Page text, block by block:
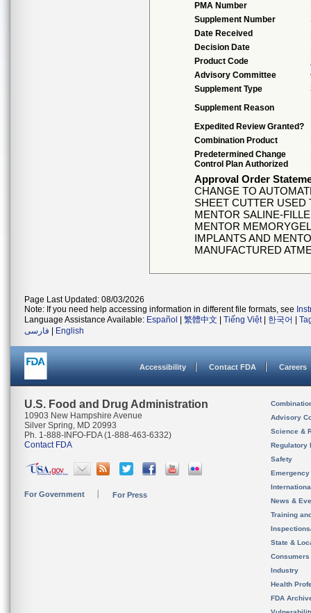
PMA Number
Supplement Number
Date Received
Decision Date
Product Code
Advisory Committee
Supplement Type
Supplement Reason
Expedited Review Granted?
Combination Product
Predetermined Change
Control Plan Authorized
Approval Order
CHANGE TO
SHEET CUTTER
MENTOR SALINE-
MENTOR
IMPLANTS AND
MANUFACTURED
Page Last Updated: 08/03/2026
Note: If you need help accessing information in different file formats, see
Language Assistance Available: Español 繁體中文 Tiếng Việt| 한국어
فارسی
English
Accessibility Contact FDA Careers
U.S. Food and Drug Administration
10903 New Hampshire Avenue
Silver Spring, MD 20993
Ph. 1-888-INFO-FDA (1-888-463-6332)
Contact FDA
For Government For Press
Advisory
Science &
Regulatory
Safety
News &
Training
State &
Consumers
Industry
Health
FDA